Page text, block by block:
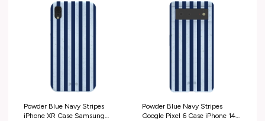
Powder Blue Navy Stripes
iPhone XR Case Samsung
Powder Blue Navy Stripes
Google Pixel 6 Case iPhone 14